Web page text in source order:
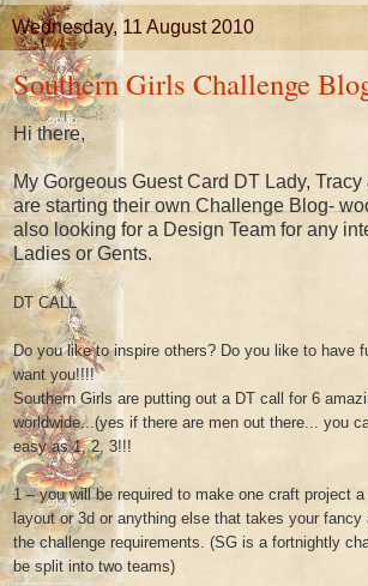
Wednesday, 11 August 2010
Southern Girls Challenge
Hi there,
My Gorgeous Guest Card DT Lady,
are starting their own Challenge Blog-
also looking for a Design Team for any
Ladies or Gents.
DT CALL
Do you like to inspire others? Do you like to have
want you!!!!
Southern Girls are putting out a DT call for 6
worldwide...(yes if there are men out there... you
easy as 1, 2, 3!!!
1 – you will be required to make one craft project
layout or 3d or anything else that takes your
the challenge requirements. (SG is a fortnightly
be split into two teams)